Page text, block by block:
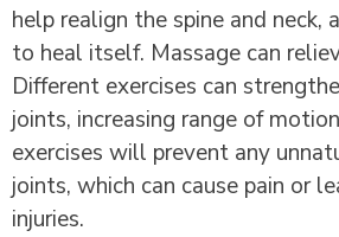
help realign the spine and
to heal itself. Massage can
Different exercises can
joints, increasing range of
exercises will prevent any
joints, which can cause pain or
injuries.